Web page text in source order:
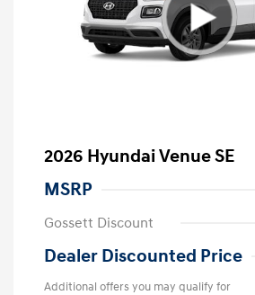
2026 Hyundai Venue SE
MSRP
Gossett Discount
Dealer Discounted Price
Additional offers you may qualify for